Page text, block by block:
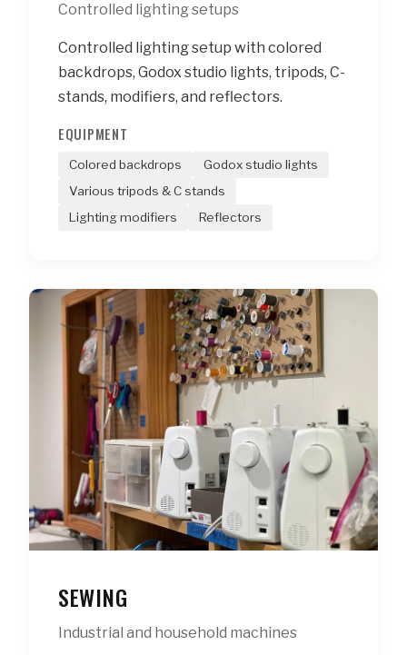
Controlled lighting setups
Controlled lighting setup with colored
backdrops, Godox studio lights, tripods, C-
stands, modifiers, and reflectors.
EQUIPMENT
Colored backdrops
Godox studio lights
Various tripods & C stands
Lighting modifiers
Reflectors
SEWING
Industrial and household machines